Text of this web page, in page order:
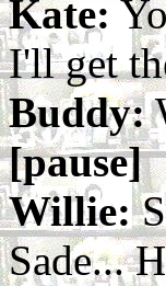
Kate:
I'll get
Buddy:
[pause]
Willie:
Sade...